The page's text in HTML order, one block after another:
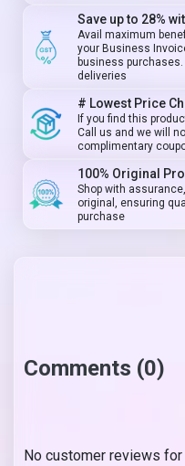
Save up to 28%
Avail maximum
your Business
business
deliveries
# Lowest Price
If you find this
Call us and we will
complimentary
100% Original
Shop with
original, ensuring
purchase
Comments (0)
No customer reviews for